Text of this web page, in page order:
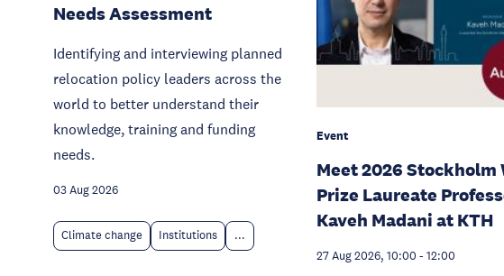
Needs Assessment
Identifying and interviewing planned
relocation policy leaders across the
world to better understand their
knowledge, training and funding
needs.
03 Aug 2026
Climate change Institutions ...
Event
Meet 2026 Stockholm
Prize Laureate
Kaveh Madani at KTH
27 Aug 2026, 10:00 - 12:00